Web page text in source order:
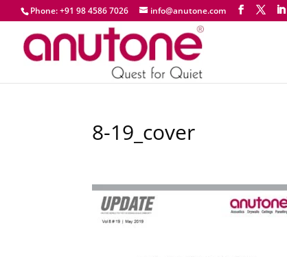
Phone: +91 98 4586 7026 info@anutone.com
8-19_cover